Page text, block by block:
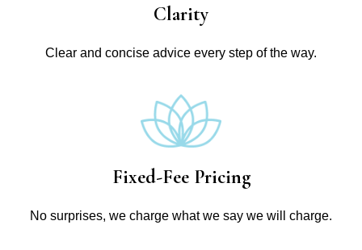
Clarity
Clear and concise advice every step of the way.
Fixed-Fee Pricing
No surprises, we charge what we say we will charge.